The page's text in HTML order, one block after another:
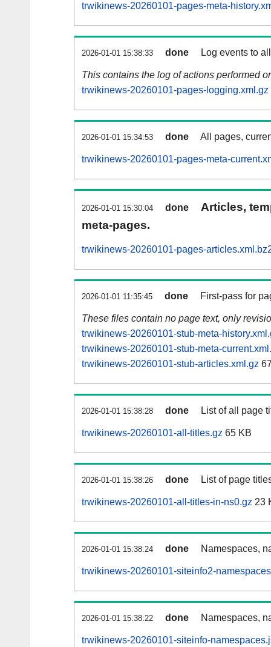
trwikinews-20260101-pages-meta-
2026-01-01 15:38:33 done Log events to
This contains the log of actions performed
trwikinews-20260101-pages-logging.xml.gz
2026-01-01 15:34:53 done All pages,
trwikinews-20260101-pages-meta-
2026-01-01 15:30:04 done
Articles,
meta-pages.
trwikinews-20260101-pages-
2026-01-01 11:35:45 done First-pass for
These files contain no page text, only
trwikinews-20260101-stub-meta-
trwikinews-20260101-stub-meta-
trwikinews-20260101-stub-articles.xml.gz
2026-01-01 15:38:28 done List of all page
trwikinews-20260101-all-titles.gz 65 KB
2026-01-01 15:38:26 done List of page
trwikinews-20260101-all-titles-in-ns0.gz 23
2026-01-01 15:38:24 done Namespaces,
trwikinews-20260101-siteinfo2-
2026-01-01 15:38:22 done Namespaces,
trwikinews-20260101-siteinfo-